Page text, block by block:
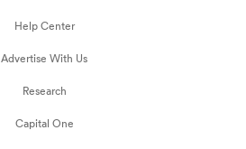
Help Center
Advertise With Us
Research
Capital One